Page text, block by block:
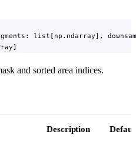
list[np.ndarray],
and sorted area indices.
Description